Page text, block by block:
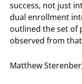
success, not just
dual enrollment
outlined the set of
observed from
Matthew